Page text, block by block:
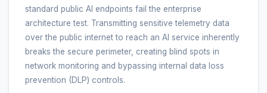
standard public AI endpoints fail the enterprise
architecture test. Transmitting sensitive telemetry data
over the public internet to reach an AI service inherently
breaks the secure perimeter, creating blind spots in
network monitoring and bypassing internal data loss
prevention (DLP) controls.